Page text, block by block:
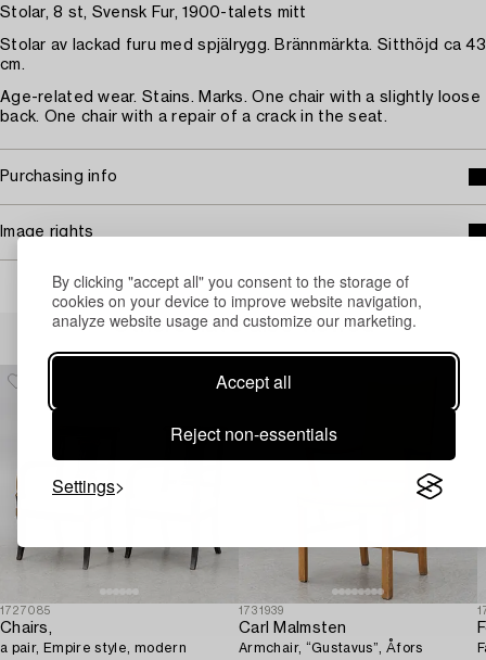
By clicking "accept all" you consent to the storage of
cookies on your device to improve website navigation,
analyze website usage and customize our marketing.
Accept all
Reject non-essentials
Settings
Stolar, 8 st, Svensk Fur, 1900-talets mitt
Stolar av lackad furu med spjälrygg. Brännmärkta. Sitthöjd ca 43
cm.
Age-related wear. Stains. Marks. One chair with a slightly loose
back. One chair with a repair of a crack in the seat.
Purchasing info
Image rights
Others have also viewed
1727085
Chairs,
a pair, Empire style, modern
1731939
Carl Malmsten
Armchair, “Gustavus”, Åfors